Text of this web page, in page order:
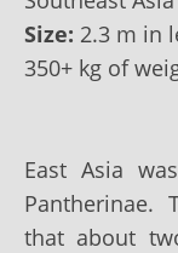
Size: 2.3 m in
350+ kg of
East Asia
Pantherinae.
that about